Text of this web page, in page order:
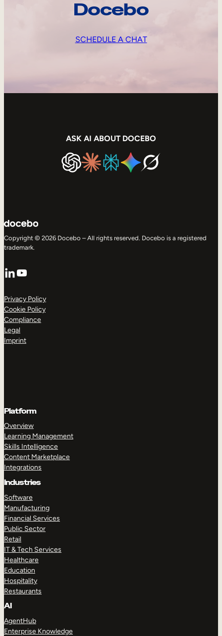
Docebo
SCHEDULE A CHAT
ASK AI ABOUT DOCEBO
Copyright © 2026 Docebo – All rights reserved. Docebo is a registered
trademark.
LinkedIn
YouTube
Privacy Policy
Cookie Policy
Compliance
Legal
Imprint
Platform
Overview
Learning Management
Skills Intelligence
Content Marketplace
Integrations
Industries
Software
Manufacturing
Financial Services
Public Sector
Retail
IT & Tech Services
Healthcare
Education
Hospitality
Restaurants
AI
AgentHub
Enterprise Knowledge